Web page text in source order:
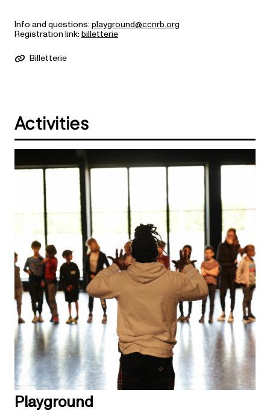
Info and questions: playground@ccnrb.org
Registration link: billetterie
Billetterie
Activities
Playground